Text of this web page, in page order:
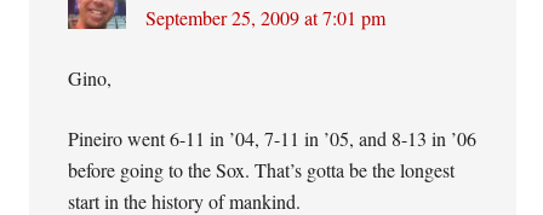
September 25, 2009 at 7:01 pm
Gino,
Pineiro went 6-11 in ’04, 7-11 in ’05, and 8-13 in ’06
before going to the Sox. That’s gotta be the longest
start in the history of mankind.